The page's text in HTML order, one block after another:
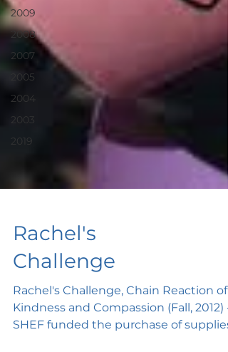
2009
2008
2007
2005
2004
2003
2019
Rachel's
Challenge
Rachel's Challenge, Chain Reaction of